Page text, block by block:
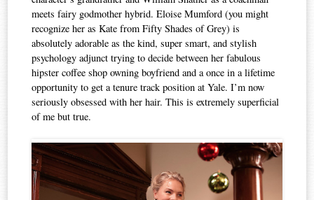
meets fairy godmother hybrid. Eloise Mumford (you might
recognize her as Kate from Fifty Shades of Grey) is
absolutely adorable as the kind, super smart, and stylish
psychology adjunct trying to decide between her fabulous
hipster coffee shop owning boyfriend and a once in a lifetime
opportunity to get a tenure track position at Yale. I’m now
seriously obsessed with her hair. This is extremely superficial
of me but true.